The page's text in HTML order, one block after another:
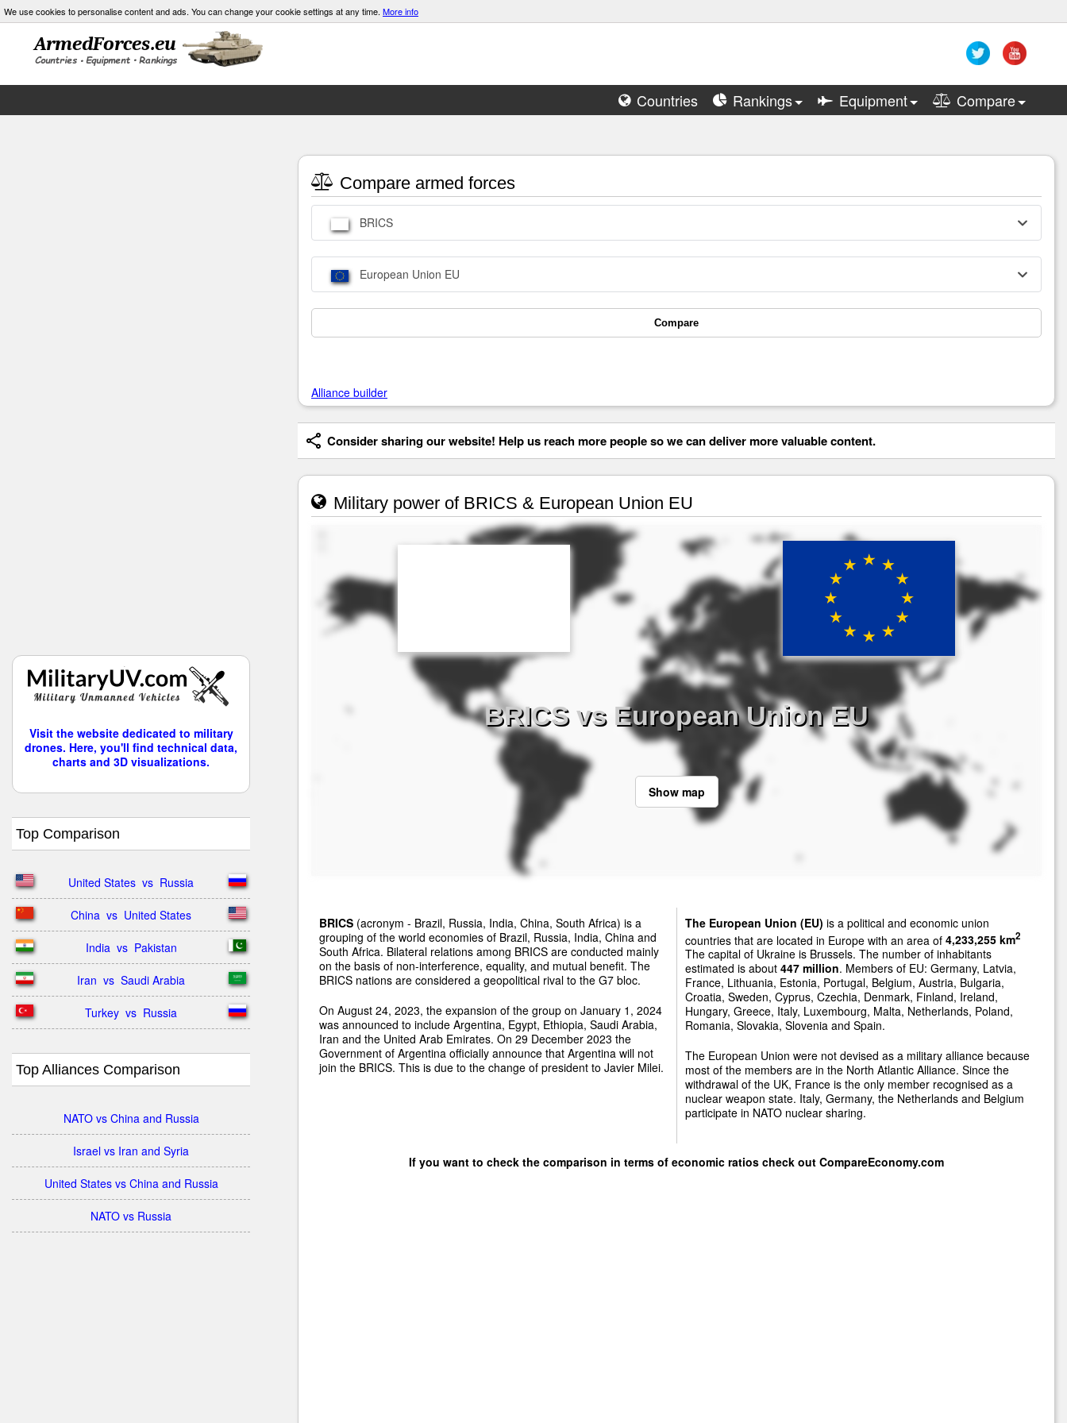
We use cookies to personalise content and ads. You can change your cookie settings at any time. More info
Countries Rankings Equipment Compare
Visit the website dedicated to military
drones. Here, you'll find technical data,
charts and 3D visualizations.
Top Comparison
United States  vs  Russia
China  vs  United States
India  vs  Pakistan
Iran  vs  Saudi Arabia
Turkey  vs  Russia
Top Alliances Comparison
NATO vs China and Russia
Israel vs Iran and Syria
United States vs China and Russia
NATO vs Russia
Compare armed forces
BRICS
European Union EU
Compare
Alliance builder
Consider sharing our website! Help us reach more people so we can deliver more valuable content.
Military power of BRICS & European Union EU
BRICS vs European Union EU
Show map
BRICS (acronym - Brazil, Russia, India, China, South Africa) is a
grouping of the world economies of Brazil, Russia, India, China and
South Africa. Bilateral relations among BRICS are conducted mainly
on the basis of non-interference, equality, and mutual benefit. The
BRICS nations are considered a geopolitical rival to the G7 bloc.
On August 24, 2023, the expansion of the group on January 1, 2024
was announced to include Argentina, Egypt, Ethiopia, Saudi Arabia,
Iran and the United Arab Emirates. On 29 December 2023 the
Government of Argentina officially announce that Argentina will not
join the BRICS. This is due to the change of president to Javier Milei.
The European Union (EU) is a political and economic union
countries that are located in Europe with an area of 4,233,255 km2
The capital of Ukraine is Brussels. The number of inhabitants
estimated is about 447 million. Members of EU: Germany, Latvia,
France, Lithuania, Estonia, Portugal, Belgium, Austria, Bulgaria,
Croatia, Sweden, Cyprus, Czechia, Denmark, Finland, Ireland,
Hungary, Greece, Italy, Luxembourg, Malta, Netherlands, Poland,
Romania, Slovakia, Slovenia and Spain.
The European Union were not devised as a military alliance because
most of the members are in the North Atlantic Alliance. Since the
withdrawal of the UK, France is the only member recognised as a
nuclear weapon state. Italy, Germany, the Netherlands and Belgium
participate in NATO nuclear sharing.
If you want to check the comparison in terms of economic ratios check out CompareEconomy.com